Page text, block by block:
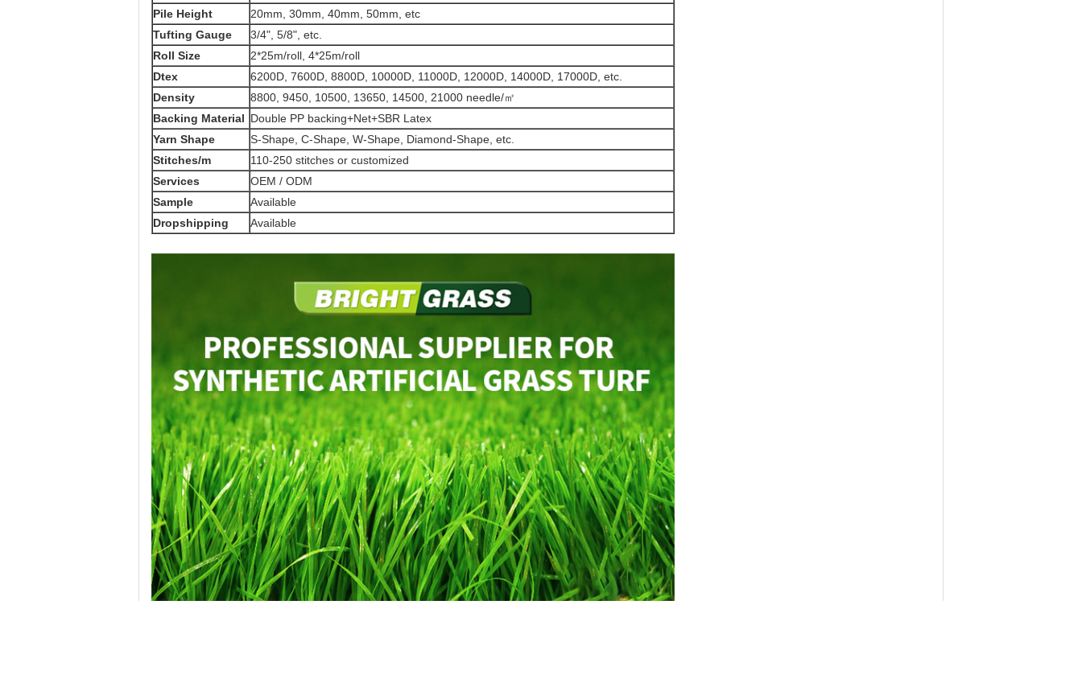
Pile Height
20mm, 30mm, 40mm, 50mm, etc
Tufting Gauge
3/4", 5/8", etc.
Roll Size
2*25m/roll, 4*25m/roll
Dtex
6200D, 7600D, 8800D, 10000D, 11000D, 12000D, 14000D, 17000D, etc.
Density
8800, 9450, 10500, 13650, 14500, 21000 needle/㎡
Backing Material Double PP backing+Net+SBR Latex
Yarn Shape
S-Shape, C-Shape, W-Shape, Diamond-Shape, etc.
Stitches/m
110-250 stitches or customized
Services
OEM / ODM
Sample
Available
Dropshipping
Available